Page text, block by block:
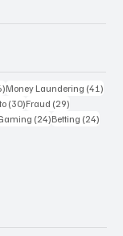
46 posts
Money Laundering (41)
(30)30 posts
Fraud (29)
posts (24)24 posts
Betting (24)